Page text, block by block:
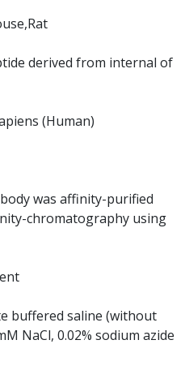
derived from internal of
(Human)
was affinity-purified
chromatography using
buffered saline (without
NaCl, 0.02% sodium azide